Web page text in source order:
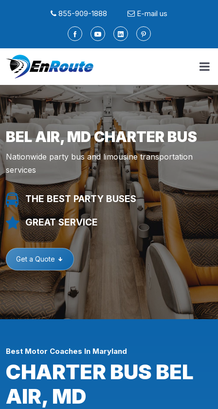
855-909-1888 E-mail us
BEL AIR, MD CHARTER BUS
Nationwide party bus and limousine transportation
services
THE BEST PARTY BUSES
GREAT SERVICE
Get a Quote
Best Motor Coaches In Maryland
CHARTER BUS BEL
AIR, MD